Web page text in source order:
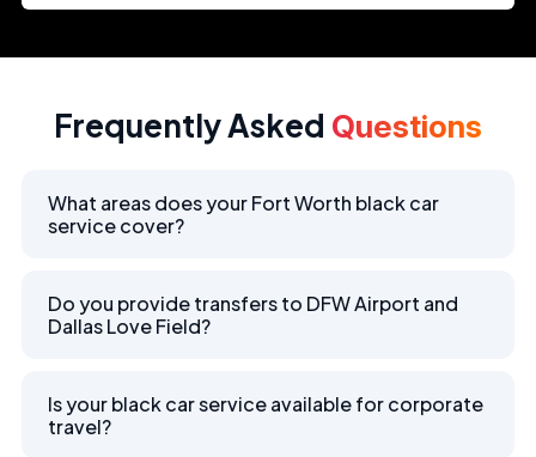
Frequently Asked Questions
What areas does your Fort Worth black car
service cover?
Do you provide transfers to DFW Airport and
Dallas Love Field?
Is your black car service available for corporate
travel?